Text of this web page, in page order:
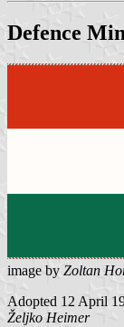
Defence
image by Zoltan
Adopted 12 April
Željko Heimer